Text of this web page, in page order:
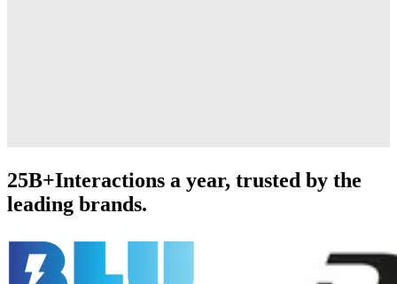
25B+Interactions a year, trusted by the
leading brands.